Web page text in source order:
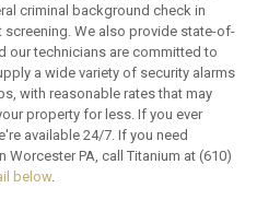
criminal background check in
We also provide state-of-
our technicians are committed to
a wide variety of security alarms
with reasonable rates that may
property for less. If you ever
available 24/7. If you need
Worcester PA, call Titanium at (610)
below.